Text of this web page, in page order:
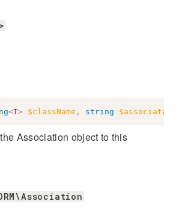
<T> $className , string $associated
Association object to this